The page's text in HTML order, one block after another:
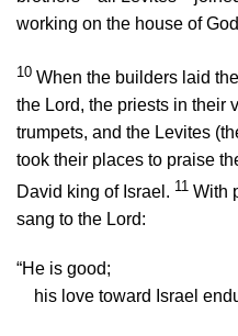
working on the house of
10 When the builders laid
the Lord, the priests in their
trumpets, and the Levites
took their places to praise
David king of Israel. 11 With
sang to the Lord:
“He is good;
his love toward Israel